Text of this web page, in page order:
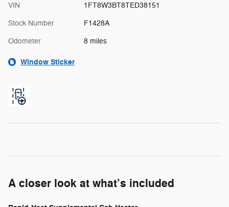
VIN 1FT8W3BT8TED38151
Stock Number F1428A
Odometer 8 miles
Window Sticker
A closer look at what’s included